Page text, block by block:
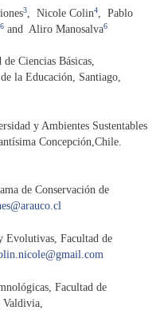
3 Nicole Colin4
Pablo
6 and Aliro Manosalva6
Ciencias Básicas,
la Educación, Santiago,
y Ambientes Sustentables
Concepción,Chile.
de Conservación de
Facultad de
Facultad de